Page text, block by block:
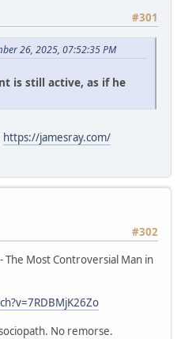
#301
26, 2025, 07:52:35 PM
is still active, as if he
https://jamesray.com/
#302
The Most Controversial Man in
No remorse.